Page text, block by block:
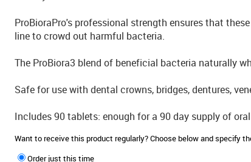
ProBioraPro's professional strength ensures that
line to crowd out harmful bacteria.
The ProBiora3 blend of beneficial bacteria naturally
Safe for use with dental crowns, bridges, dentures,
Includes 90 tablets: enough for a 90 day supply of
Want to receive this product regularly? Choose below and specify
Order just this time